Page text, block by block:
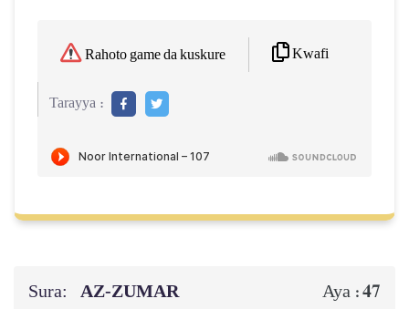
Rahoto game da kuskure Kwafi
Tarayya :
Sura: AZ-ZUMAR Aya :47